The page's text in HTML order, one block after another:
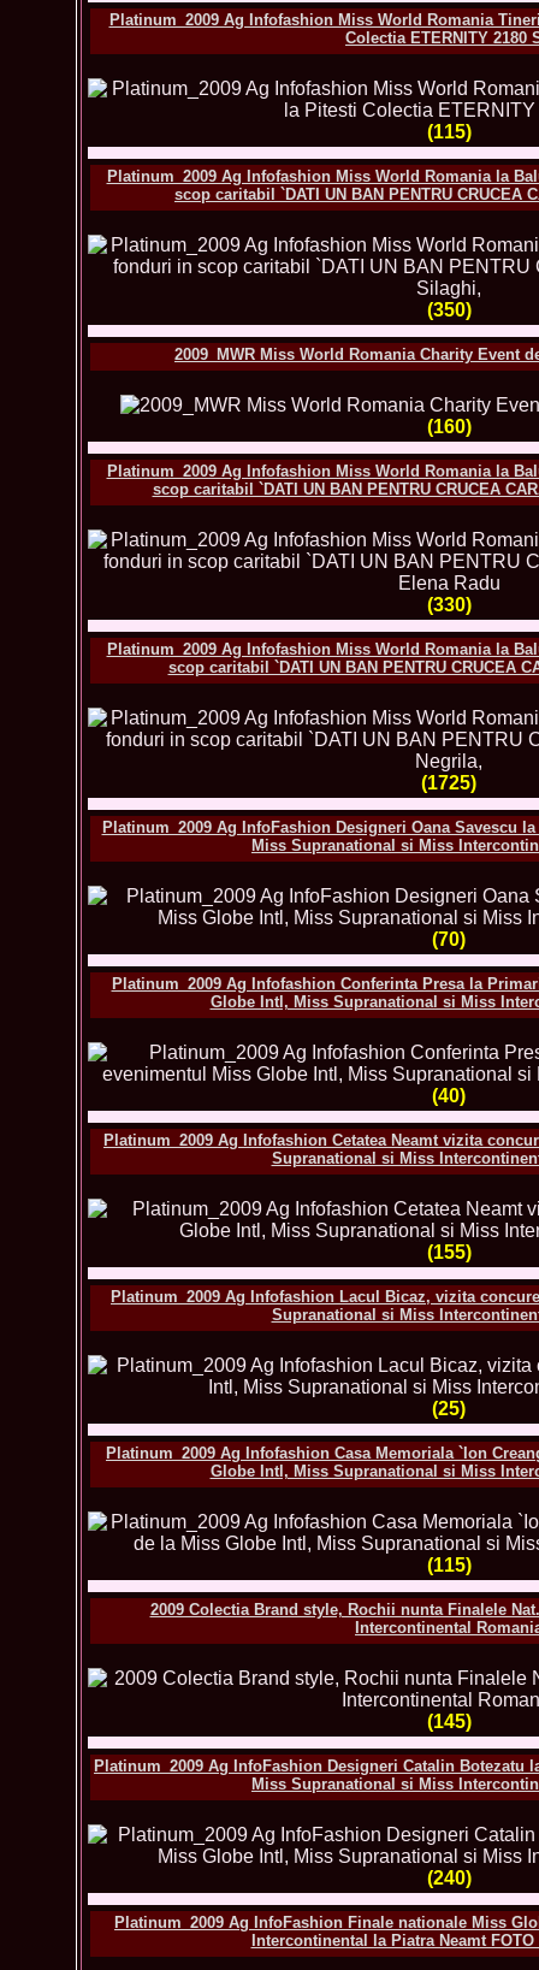
Platinum_2009 Ag Infofashion Miss World Romania
Colectia ETERNITY 2180
(115)
Platinum_2009 Ag Infofashion Miss World Romania la
scop caritabil `DATI UN BAN PENTRU CRUCEA
(350)
2009_MWR Miss World Romania Charity Event
(160)
Platinum_2009 Ag Infofashion Miss World Romania la
scop caritabil `DATI UN BAN PENTRU CRUCEA
(330)
Platinum_2009 Ag Infofashion Miss World Romania la
scop caritabil `DATI UN BAN PENTRU CRUCEA
(1725)
Platinum_2009 Ag InfoFashion Designeri Oana Savescu
Miss Supranational si Miss
(70)
Platinum_2009 Ag Infofashion Conferinta Presa la
Globe Intl, Miss Supranational si Miss
(40)
Platinum_2009 Ag Infofashion Cetatea Neamt vizita
Supranational si Miss
(155)
Platinum_2009 Ag Infofashion Lacul Bicaz, vizita
Supranational si Miss
(25)
Platinum_2009 Ag Infofashion Casa Memoriala `Ion
Globe Intl, Miss Supranational si Miss
(115)
2009 Colectia Brand style, Rochii nunta Finalele
Intercontinental
(145)
Platinum_2009 Ag InfoFashion Designeri Catalin Botezatu
Miss Supranational si Miss
(240)
Platinum_2009 Ag InfoFashion Finale nationale Miss
Intercontinental la Piatra Neamt FOTO